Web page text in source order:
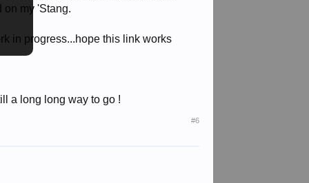
on my 'Stang.
in progress...hope this link works
a long long way to go !
#6